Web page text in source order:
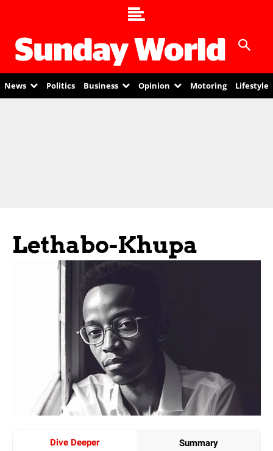
News Politics Business Opinion Motoring Lifestyle
Lethabo-Khupa
Dive Deeper Summary